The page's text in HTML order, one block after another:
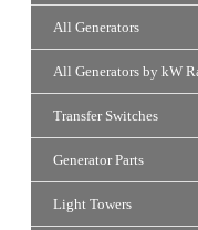
All Generators
All Generators by kW
Transfer Switches
Generator Parts
Light Towers